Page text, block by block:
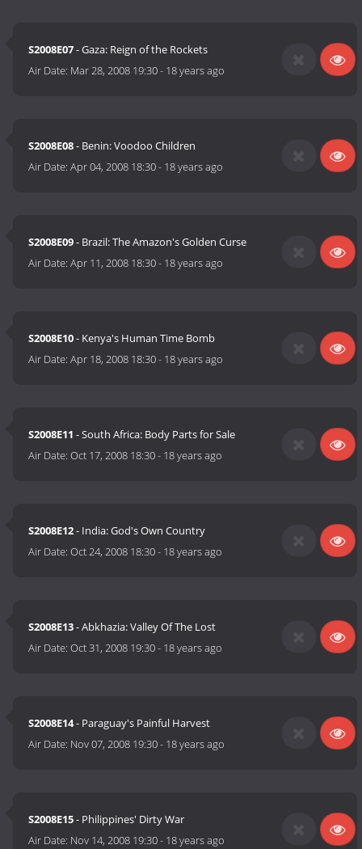
S2008E07- Gaza: Reign of the Rockets
Air Date: Mar 28, 2008 19:30- 18 years ago
S2008E08- Benin: Voodoo Children
Air Date:Apr 04, 2008 18:30- 18 years ago
S2008E09- Brazil: The Amazon's Golden Curse
Air Date:Apr 11, 2008 18:30- 18 years ago
S2008E10- Kenya's Human Time Bomb
Air Date:Apr 18, 2008 18:30- 18 years ago
S2008E11 - South Africa: Body Parts for Sale
Air Date:Oct 17, 2008 18:30- 18 years ago
S2008E12- India: God's Own Country
Air Date:Oct 24, 2008 18:30- 18 years ago
S2008E13- Abkhazia: Valley Of The Lost
Air Date:Oct 31, 2008 19:30- 18 years ago
S2008E14- Paraguay's Painful Harvest
Air Date: Nov 07, 2008 19:30- 18 years ago
S2008E15- Philippines' Dirty War
Air Date: Nov 14, 2008 19:30- 18 years ago